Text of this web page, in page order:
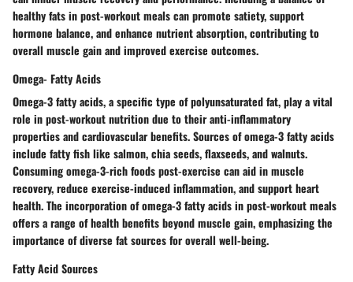
healthy fats in post-workout meals can promote satiety, support
hormone balance, and enhance nutrient absorption, contributing to
overall muscle gain and improved exercise outcomes.
Omega- Fatty Acids
Omega-3 fatty acids, a specific type of polyunsaturated fat, play a vital
role in post-workout nutrition due to their anti-inflammatory
properties and cardiovascular benefits. Sources of omega-3 fatty acids
include fatty fish like salmon, chia seeds, flaxseeds, and walnuts.
Consuming omega-3-rich foods post-exercise can aid in muscle
recovery, reduce exercise-induced inflammation, and support heart
health. The incorporation of omega-3 fatty acids in post-workout meals
offers a range of health benefits beyond muscle gain, emphasizing the
importance of diverse fat sources for overall well-being.
Fatty Acid Sources